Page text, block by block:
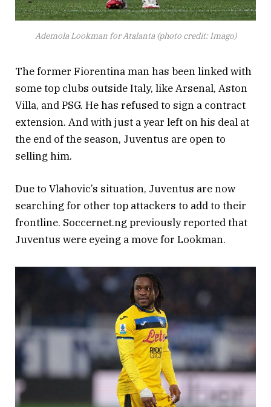
Ademola Lookman for Atalanta (photo credit: Imago)
The former Fiorentina man has been linked with
some top clubs outside Italy, like Arsenal, Aston
Villa, and PSG. He has refused to sign a contract
extension. And with just a year left on his deal at
the end of the season, Juventus are open to
selling him.
Due to Vlahovic’s situation, Juventus are now
searching for other top attackers to add to their
frontline. Soccernet.ng previously reported that
Juventus were eyeing a move for Lookman.